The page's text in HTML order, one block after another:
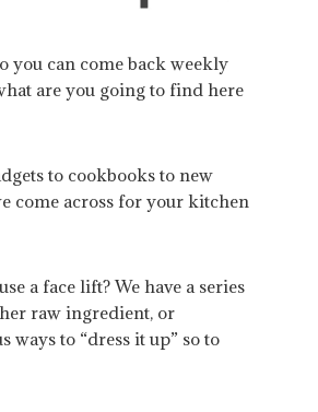
you can come back weekly
are you going to find here
to cookbooks to new
come across for your kitchen
a face lift? We have a series
raw ingredient, or
to “dress it up” so to